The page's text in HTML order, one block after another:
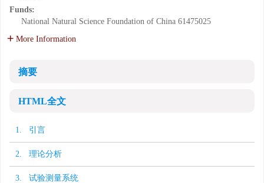
Funds:
National Natural Science Foundation of China 61475025
More Information
摘要
HTML全文
1. 引言
2. 理论分析
3. 试验测量系统